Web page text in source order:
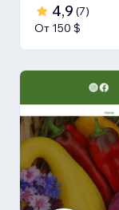
4,9 (7)
От 150 $